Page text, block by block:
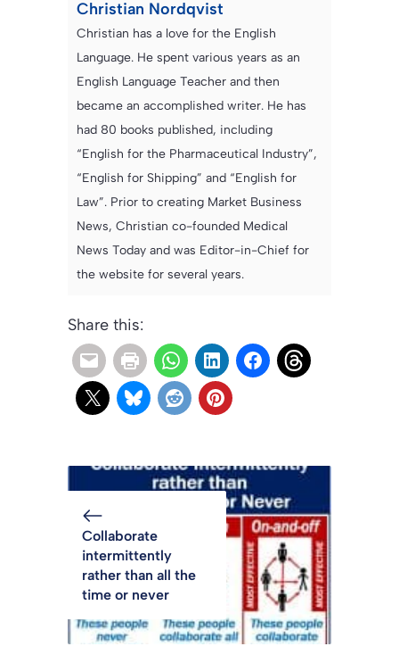
Christian Nordqvist
Christian has a love for the English
Language. He spent various years as an
English Language Teacher and then
became an accomplished writer. He has
had 80 books published, including
“English for the Pharmaceutical Industry”,
“English for Shipping” and “English for
Law”. Prior to creating Market Business
News, Christian co-founded Medical
News Today and was Editor-in-Chief for
the website for several years.
Share this:
Collaborate
intermittently
rather than all the
time or never